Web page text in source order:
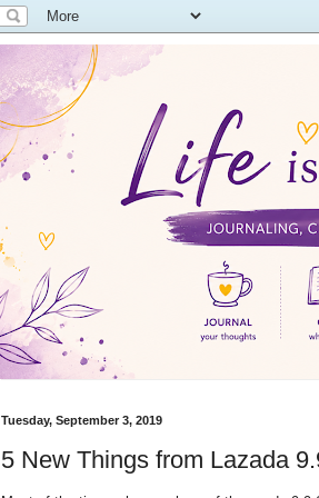
Tuesday, September 3, 2019
5 New Things from Lazada